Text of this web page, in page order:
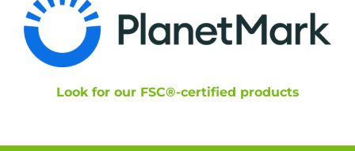
Look for our FSC®-certified products